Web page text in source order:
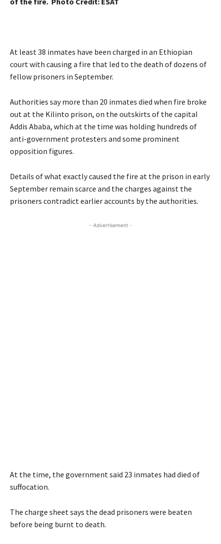
At least 38 inmates have been charged in an Ethiopian
court with causing a fire that led to the death of dozens of
fellow prisoners in September.
Authorities say more than 20 inmates died when fire broke
out at the Kilinto prison, on the outskirts of the capital
Addis Ababa, which at the time was holding hundreds of
anti-government protesters and some prominent
opposition figures.
Details of what exactly caused the fire at the prison in early
September remain scarce and the charges against the
prisoners contradict earlier accounts by the authorities.
- Advertisement -
At the time, the government said 23 inmates had died of
suffocation.
The charge sheet says the dead prisoners were beaten
before being burnt to death.